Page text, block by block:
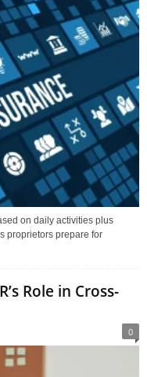
on daily activities plus
proprietors prepare for
Role in Cross-
0